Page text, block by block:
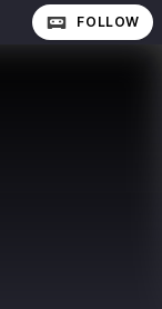
FOLLOW